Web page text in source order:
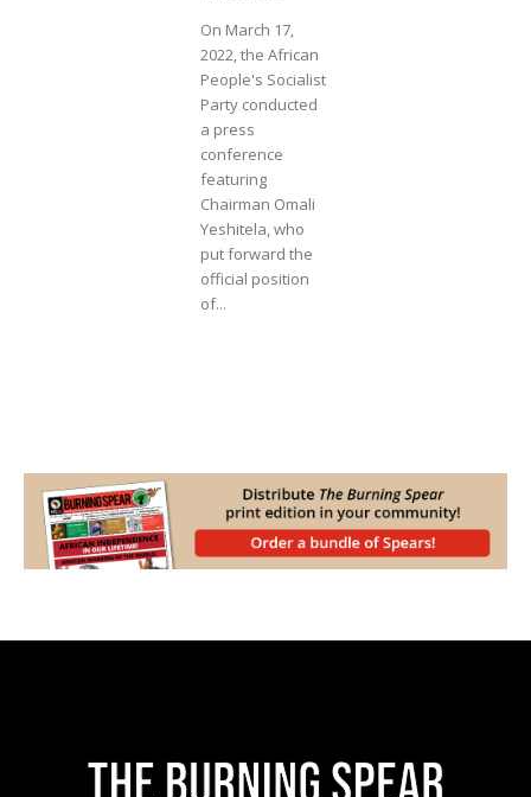
On March 17,
2022, the African
People's Socialist
Party conducted
a press
conference
featuring
Chairman Omali
Yeshitela, who
put forward the
official position
of...